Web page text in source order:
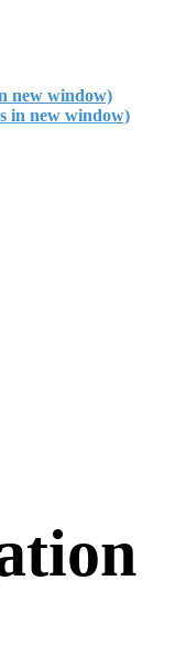
new window)
in new window)